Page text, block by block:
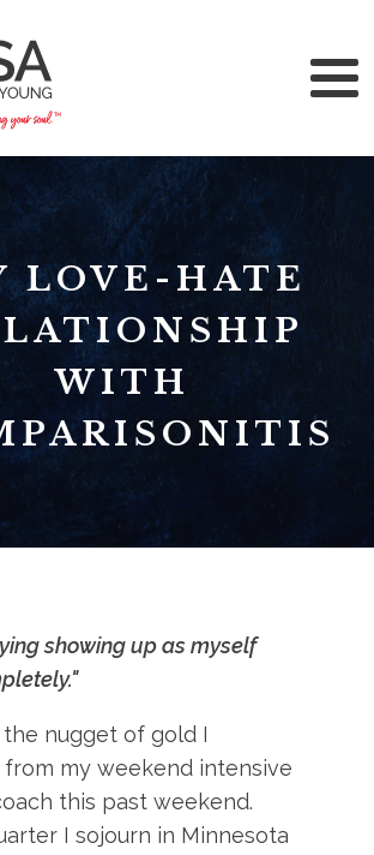
LOVE-HATE
WITH
showing up as myself
nugget of gold I
my weekend intensive
this past weekend.
I sojourn in Minnesota